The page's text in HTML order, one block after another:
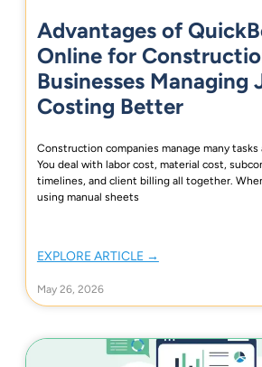
Advantages of
Online for
Businesses Managing
Costing Better
Construction companies manage many
You deal with labor cost, material cost,
timelines, and client billing all together.
using manual sheets
EXPLORE ARTICLE →
May 26, 2026